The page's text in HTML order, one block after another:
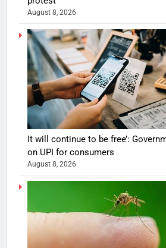
August 8, 2026
It will continue to be free’:
on UPI for consumers
August 8, 2026